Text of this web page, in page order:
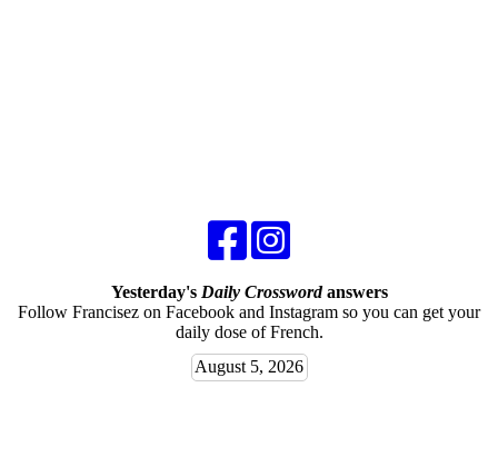
Yesterday's Daily Crosswordanswers
Follow Francisez on Facebook and Instagram so you can get your
daily dose of French.
August 5, 2026